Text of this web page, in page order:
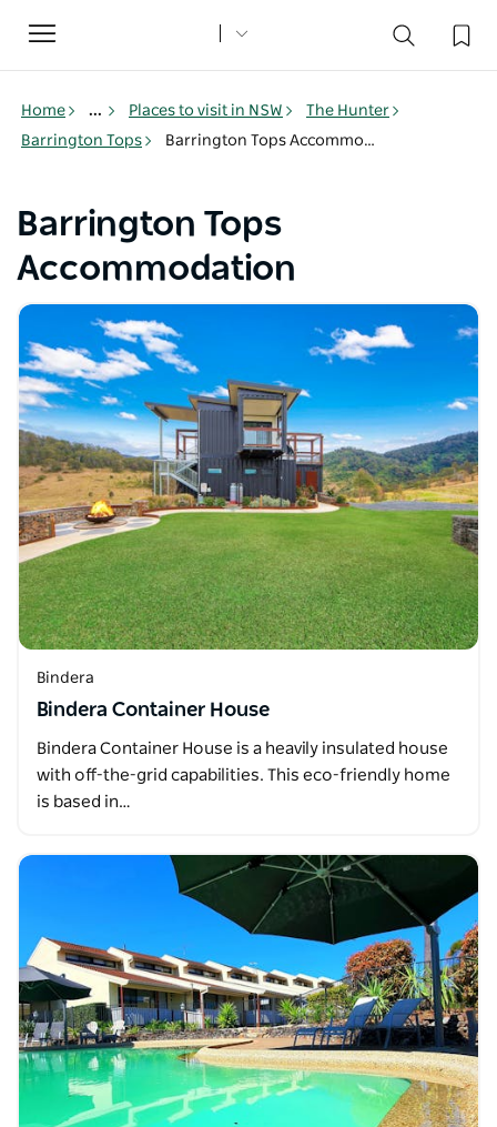
Toggle
navigation
Home ... Places to visit in NSW
The Hunter
Barrington Tops
Barrington Tops Accommodation
Barrington Tops
Accommodation
Bindera
Bindera Container House
Bindera Container House is a heavily insulated house
with off-the-grid capabilities. This eco-friendly home
is based in…